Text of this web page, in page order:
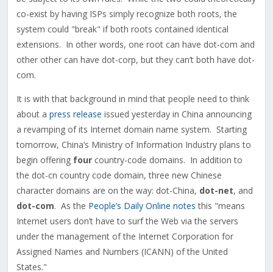
co-exist by having ISPs simply recognize both roots, the
system could "break" if both roots contained identical
extensions. In other words, one root can have dot-com and
other other can have dot-corp, but they can’t both have dot-
com.
It is with that background in mind that people need to think
about a press release issued yesterday in China announcing
a revamping of its Internet domain name system. Starting
tomorrow, China’s Ministry of Information Industry plans to
begin offering fourcountry-code domains. In addition to
the dot-cn country code domain, three new Chinese
character domains are on the way: dot-China, dot-net, and
dot-com. As the People’s Daily Online notes this "means
Internet users don’t have to surf the Web via the servers
under the management of the Internet Corporation for
Assigned Names and Numbers (ICANN) of the United
States."